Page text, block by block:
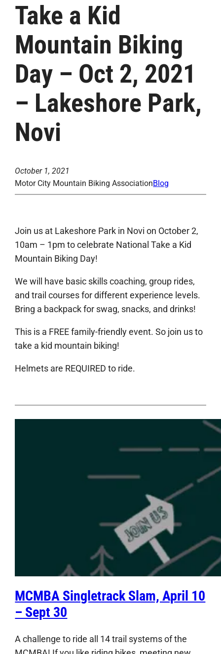
Take a Kid
Mountain Biking
Day – Oct 2, 2021
– Lakeshore Park,
Novi
October 1, 2021
Motor City Mountain Biking AssociationBlog
Join us at Lakeshore Park in Novi on October 2,
10am – 1pm to celebrate National Take a Kid
Mountain Biking Day!
We will have basic skills coaching, group rides,
and trail courses for different experience levels.
Bring a backpack for swag, snacks, and drinks!
This is a FREE family-friendly event. So join us to
take a kid mountain biking!
Helmets are REQUIRED to ride.
MCMBA Singletrack Slam, April 10
– Sept 30
A challenge to ride all 14 trail systems of the